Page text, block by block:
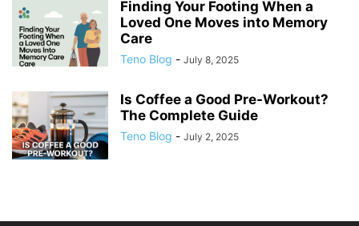
Finding Your Footing When a
Loved One Moves into Memory
Care
Teno Blog - July 8, 2025
Is Coffee a Good Pre-Workout?
The Complete Guide
Teno Blog - July 2, 2025